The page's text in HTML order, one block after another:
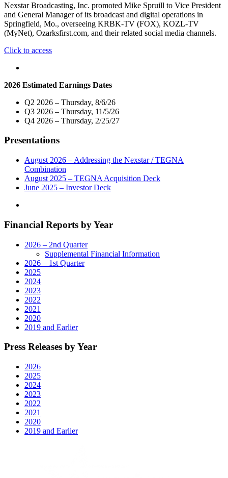
Nexstar Broadcasting, Inc. promoted Mike Spruill to Vice President
and General Manager of its broadcast and digital operations in
Springfield, Mo., overseeing KRBK-TV (FOX), KOZL-TV
(MyNet), Ozarksfirst.com, and their related social media channels.
Click to access"Nexstar
Spruill
Vice
President
and
Manager
its
Springfield,
Missouri
Broadcast
2026 Estimated Earnings Dates
Q2 2026 – Thursday, 8/6/26
Q3 2026 – Thursday, 11/5/26
Q4 2026 – Thursday, 2/25/27
Presentations
August 2026 – Addressing the Nexstar / TEGNA
Combination
August 2025 – TEGNA Acquisition Deck
June 2025 – Investor Deck
Financial Reports by Year
2026 – 2nd Quarter
Supplemental Financial Information
2026 – 1st Quarter
2025
2024
2023
2022
2021
2020
2019 and Earlier
Press Releases by Year
2026
2025
2024
2023
2022
2021
2020
2019 and Earlier